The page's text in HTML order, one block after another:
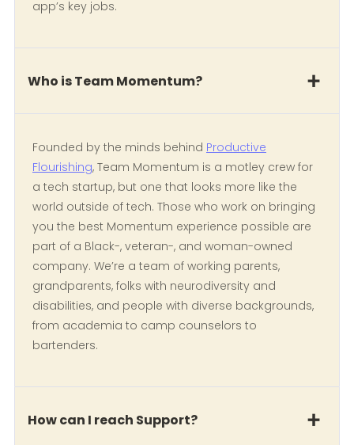
app’s key jobs.
Who is Team Momentum?
Founded by the minds behind Productive
Flourishing, Team Momentum is a motley crew for
a tech startup, but one that looks more like the
world outside of tech. Those who work on bringing
you the best Momentum experience possible are
part of a Black-, veteran-, and woman-owned
company. We’re a team of working parents,
grandparents, folks with neurodiversity and
disabilities, and people with diverse backgrounds,
from academia to camp counselors to
bartenders.
How can I reach Support?